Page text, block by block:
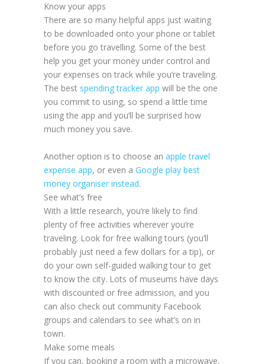
Know your apps
There are so many helpful apps just waiting
to be downloaded onto your phone or tablet
before you go travelling. Some of the best
help you get your money under control and
your expenses on track while you’re traveling.
The best spending tracker app will be the one
you commit to using, so spend a little time
using the app and you’ll be surprised how
much money you save.
Another option is to choose an apple travel
expense app, or even a Google play best
money organiser instead.
See what’s free
With a little research, you’re likely to find
plenty of free activities wherever you’re
traveling. Look for free walking tours (you’ll
probably just need a few dollars for a tip), or
do your own self-guided walking tour to get
to know the city. Lots of museums have days
with discounted or free admission, and you
can also check out community Facebook
groups and calendars to see what’s on in
town.
Make some meals
If you can, booking a room with a microwave,